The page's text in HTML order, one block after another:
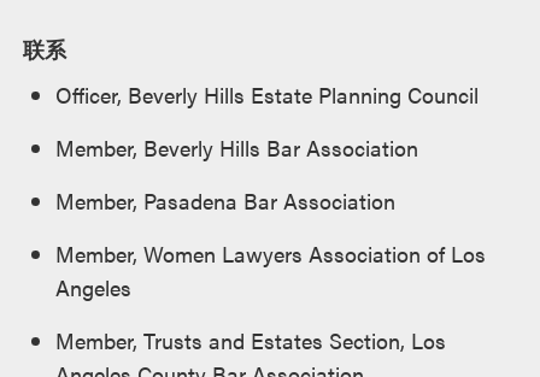
联系
Officer, Beverly Hills Estate Planning Council
Member, Beverly Hills Bar Association
Member, Pasadena Bar Association
Member, Women Lawyers Association of Los
Angeles
Member, Trusts and Estates Section, Los